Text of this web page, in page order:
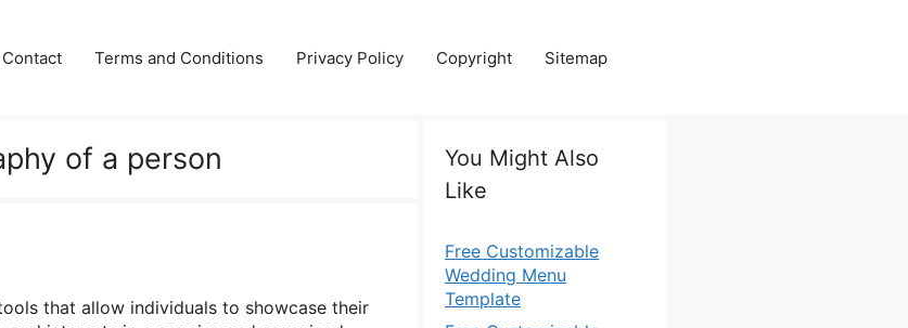
Contact Terms and Conditions Privacy Policy Copyright Sitemap
of a person
that allow individuals to showcase their
You Might Also
Like
Free Customizable
Wedding Menu
Template